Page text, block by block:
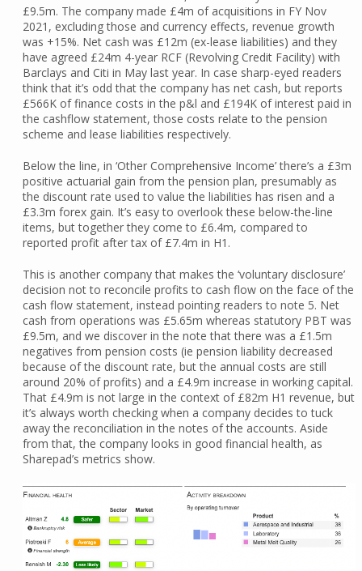
£9.5m. The company made £4m of acquisitions in FY Nov
2021, excluding those and currency effects, revenue growth
was +15%. Net cash was £12m (ex-lease liabilities) and they
have agreed £24m 4-year RCF (Revolving Credit Facility) with
Barclays and Citi in May last year. In case sharp-eyed readers
think that it’s odd that the company has net cash, but reports
£566K of finance costs in the p&l and £194K of interest paid in
the cashflow statement, those costs relate to the pension
scheme and lease liabilities respectively.
Below the line, in ‘Other Comprehensive Income’ there’s a £3m
positive actuarial gain from the pension plan, presumably as
the discount rate used to value the liabilities has risen and a
£3.3m forex gain. It’s easy to overlook these below-the-line
items, but together they come to £6.4m, compared to
reported profit after tax of £7.4m in H1.
This is another company that makes the ‘voluntary disclosure’
decision not to reconcile profits to cash flow on the face of the
cash flow statement, instead pointing readers to note 5. Net
cash from operations was £5.65m whereas statutory PBT was
£9.5m, and we discover in the note that there was a £1.5m
negatives from pension costs (ie pension liability decreased
because of the discount rate, but the annual costs are still
around 20% of profits) and a £4.9m increase in working capital.
That £4.9m is not large in the context of £82m H1 revenue, but
it’s always worth checking when a company decides to tuck
away the reconciliation in the notes of the accounts. Aside
from that, the company looks in good financial health, as
Sharepad’s metrics show.